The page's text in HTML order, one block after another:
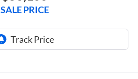
SALE PRICE